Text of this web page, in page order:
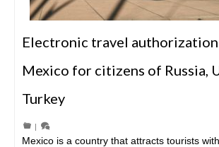
Electronic travel
Mexico for citizens of Russia,
Turkey
|
Mexico is a country that attracts tourists